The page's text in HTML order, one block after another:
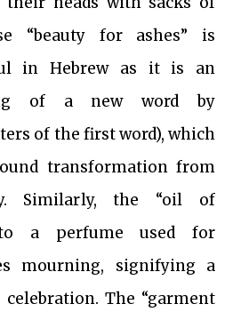
“beauty for ashes” is
in Hebrew as it is an
of a new word by
of the first word), which
transformation from
Similarly, the “oil of
to a perfume used for
mourning, signifying a
The “garment